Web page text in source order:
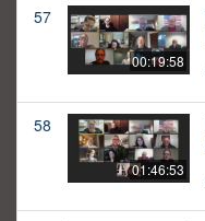
57
00:19:58
58
01:46:53